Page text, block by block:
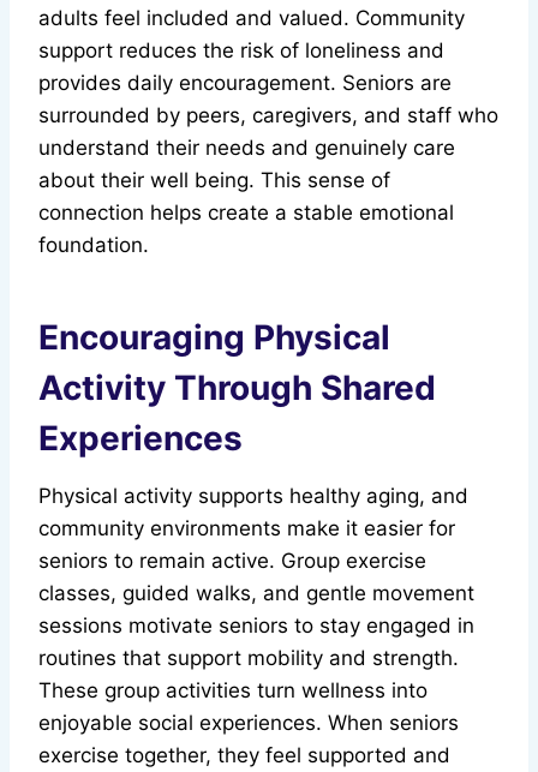
adults feel included and valued. Community
support reduces the risk of loneliness and
provides daily encouragement. Seniors are
surrounded by peers, caregivers, and staff who
understand their needs and genuinely care
about their well being. This sense of
connection helps create a stable emotional
foundation.
Encouraging Physical
Activity Through Shared
Experiences
Physical activity supports healthy aging, and
community environments make it easier for
seniors to remain active. Group exercise
classes, guided walks, and gentle movement
sessions motivate seniors to stay engaged in
routines that support mobility and strength.
These group activities turn wellness into
enjoyable social experiences. When seniors
exercise together, they feel supported and